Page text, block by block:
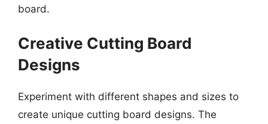
board.
Creative Cutting Board
Designs
Experiment with different shapes and sizes to
create unique cutting board designs. The